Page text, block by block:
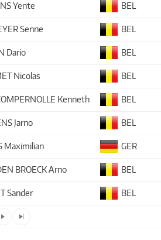
Yente BEL
Senne BEL
Dario BEL
Nicolas BEL
Kenneth BEL
Jarno BEL
Maximilian GER
BROECK Arno BEL
Sander BEL